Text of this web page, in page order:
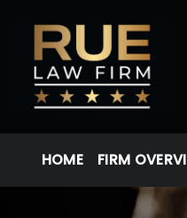
HOME FIRM